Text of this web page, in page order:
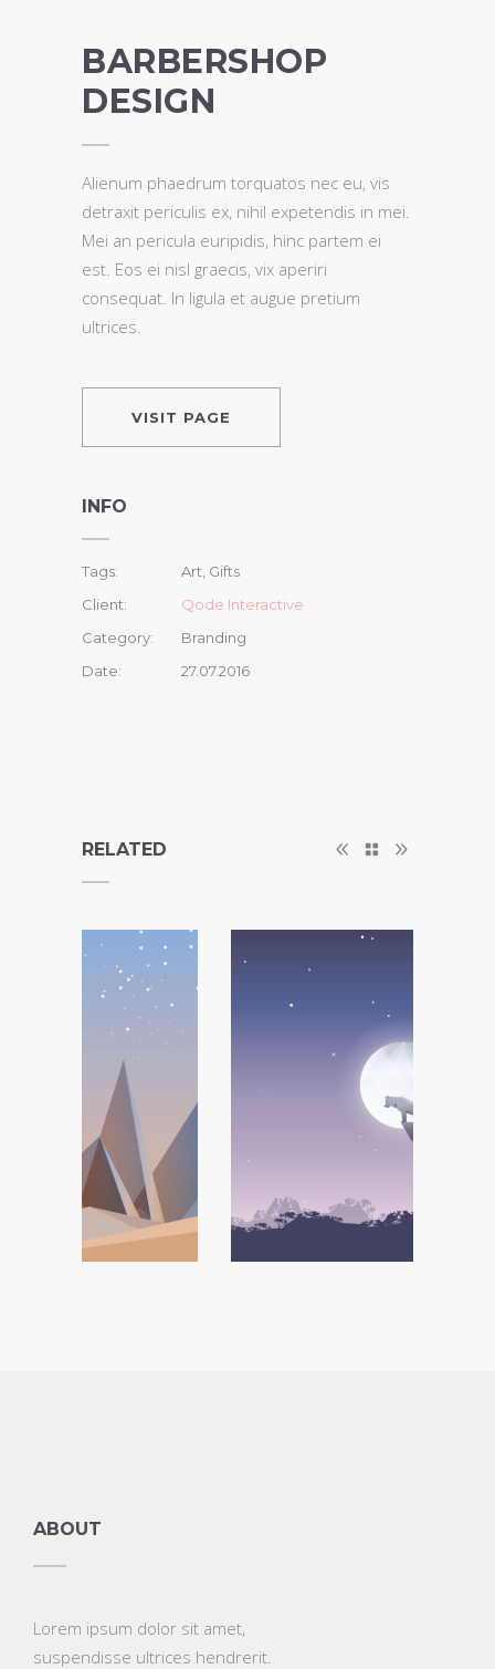
BARBERSHOP
DESIGN
Alienum phaedrum torquatos nec eu, vis
detraxit periculis ex, nihil expetendis in mei.
Mei an pericula euripidis, hinc partem ei
est. Eos ei nisl graecis, vix aperiri
consequat. In ligula et augue pretium
ultrices.
VISIT PAGE
INFO
Tags:
Art, Gifts
Client:
Qode Interactive
Category:
Branding
Date:
27.07.2016
RELATED
Tattoo Collection
ABOUT
Lorem ipsum dolor sit amet,
suspendisse ultrices hendrerit.